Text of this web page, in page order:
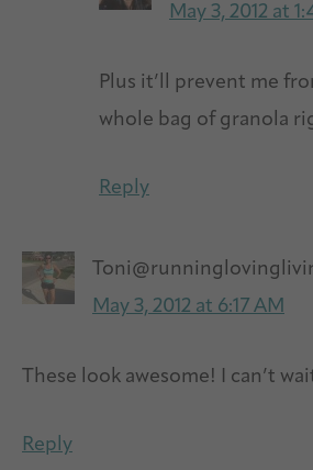
May 3, 2012 at
Plus it’ll prevent me
whole bag of granola
Reply
May 3, 2012 at 6:17 AM
These look awesome! I can’t
Reply